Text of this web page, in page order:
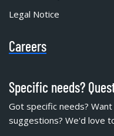
Legal Notice
Careers
Specific needs?
Got specific needs?
suggestions? We'd love